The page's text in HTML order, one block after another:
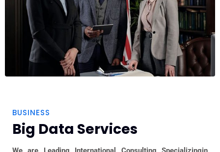
BUSINESS
Big Data Services